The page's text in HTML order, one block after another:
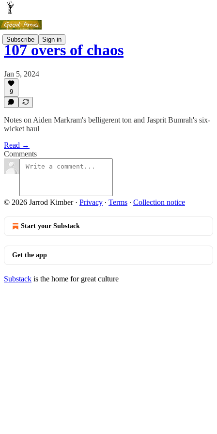
Subscribe Sign in
107 overs of chaos
Jan 5, 2024
9
Notes on Aiden Markram's belligerent ton and Jasprit Bumrah's six-
wicket haul
Read →
Comments
© 2026 Jarrod Kimber· Privacy ∙ Terms ∙ Collection notice
Start your Substack
Get the app
Substack is the home for great culture